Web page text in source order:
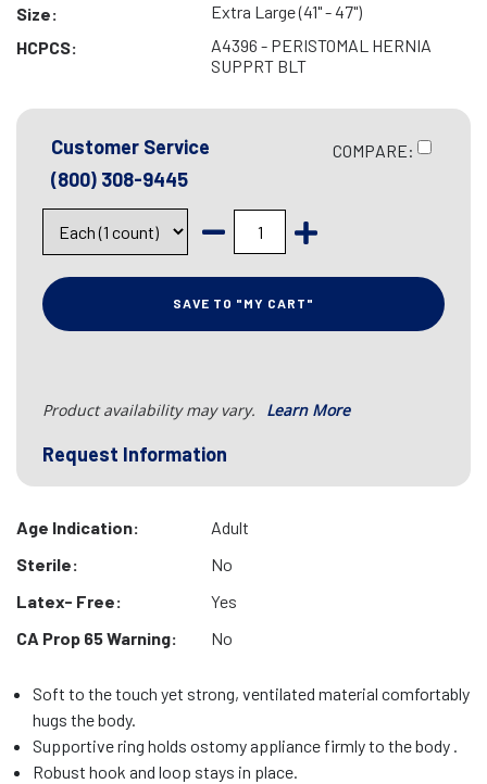
Size:
Extra Large (41" - 47")
HCPCS:
A4396 - PERISTOMAL HERNIA
SUPPRT BLT
Customer Service
(800) 308-9445
COMPARE:
SAVE TO "MY CART"
Product availability may vary. Learn More
Request Information
Age Indication:
Adult
Sterile:
No
Latex- Free:
Yes
CA Prop 65 Warning:
No
Soft to the touch yet strong, ventilated material comfortably
hugs the body.
Supportive ring holds ostomy appliance firmly to the body .
Robust hook and loop stays in place.